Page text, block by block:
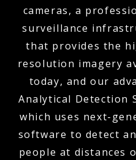
cameras, a
surveillance
that provides the
resolution imagery
today, and our
Analytical Detection
which uses next-
software to detect
people at distances